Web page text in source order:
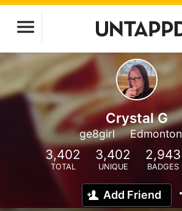
Crystal G
ge8girl Edmonton
3,402
TOTAL
3,402
UNIQUE
2,943
BADGES
Add Friend